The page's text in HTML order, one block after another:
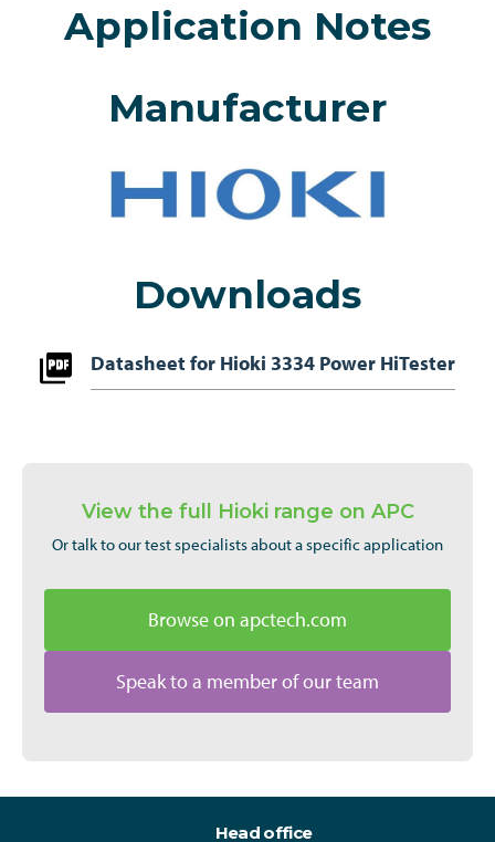
Application Notes
Manufacturer
Downloads
Datasheet for Hioki 3334 Power HiTester
View the full Hioki range on APC
Or talk to our test specialists about a specific application
Browse on apctech.com
Speak to a member of our team
Head office